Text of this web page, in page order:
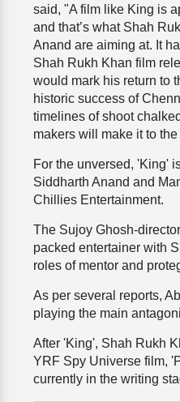
said, "A film like King is
and that’s what Shah
Anand are aiming at. It
Shah Rukh Khan film
would mark his return to
historic success of
timelines of shoot
makers will make it to
For the unversed, 'King'
Siddharth Anand and
Chillies Entertainment.
The Sujoy Ghosh-
packed entertainer with
roles of mentor and
As per several reports,
playing the main
After 'King', Shah Rukh
YRF Spy Universe film,
currently in the writing